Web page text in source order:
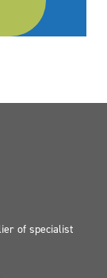
of specialist